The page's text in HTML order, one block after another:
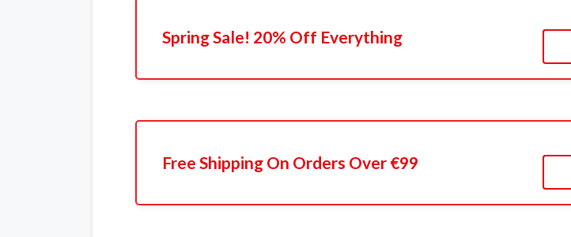
Spring Sale! 20% Off Everything
Free Shipping On Orders Over €99